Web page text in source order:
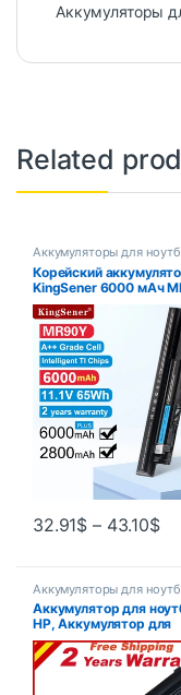
Аккумуляторы
Related
Аккумуляторы для
Корейский
KingSener 6000 мАч
для DELL Inspiron 3421
5421 5521 5721 3521
3537 5437 5537
32.91$ – 43.10$
Аккумуляторы для
Аккумулятор для
HP, Аккумулятор для
ноутбука Hp MU06
001 593554-001
HP Pavilion G6 G7
001 HSTNN-UB0W